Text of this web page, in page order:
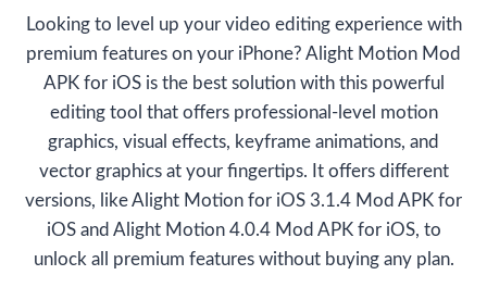
Looking to level up your video editing experience with
premium features on your iPhone? Alight Motion Mod
APK for iOS is the best solution with this powerful
editing tool that offers professional-level motion
graphics, visual effects, keyframe animations, and
vector graphics at your fingertips. It offers different
versions, like Alight Motion for iOS 3.1.4 Mod APK for
iOS and Alight Motion 4.0.4 Mod APK for iOS, to
unlock all premium features without buying any plan.